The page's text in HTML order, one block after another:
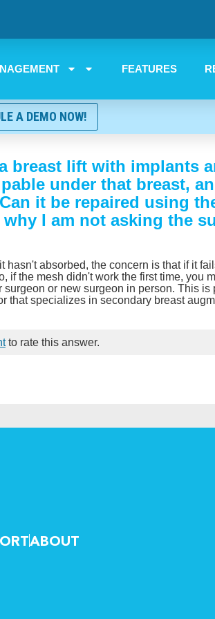
FEATURES
A DEMO NOW!
breast lift with implants
under that breast,
it be repaired using
I am not asking the
absorbed, the concern is that if it
if the mesh didn't work the first time, you
or new surgeon in person. This
that specializes in secondary breast
to rate this answer.
ABOUT